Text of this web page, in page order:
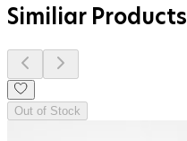
Similiar Products
Out of Stock